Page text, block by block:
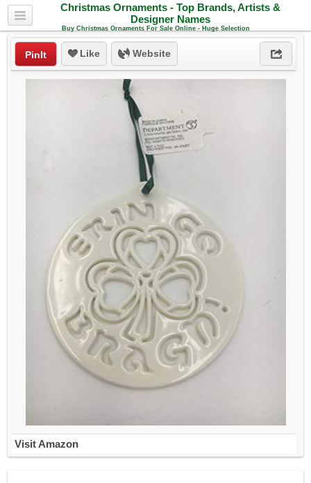
Christmas Ornaments - Top Brands, Artists &
Designer Names
Buy Christmas Ornaments For Sale Online - Huge Selection
PinIt Like Website
Visit Amazon